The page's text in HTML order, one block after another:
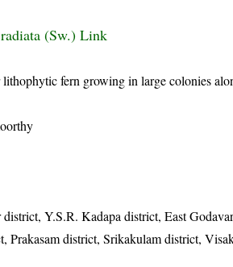
(Sw.) Link
fern growing in large colonies
Y.S.R. Kadapa district, East
Prakasam district, Srikakulam district,